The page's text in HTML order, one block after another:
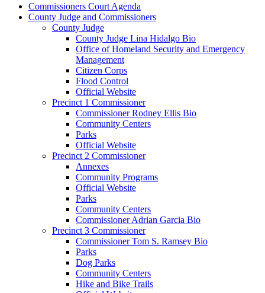
Commissioners Court Agenda
County Judge and Commissioners
County Judge
County Judge Lina Hidalgo Bio
Office of Homeland Security and Emergency
Management
Citizen Corps
Flood Control
Official Website
Precinct 1 Commissioner
Commissioner Rodney Ellis Bio
Community Centers
Parks
Official Website
Precinct 2 Commissioner
Annexes
Community Programs
Official Website
Parks
Community Centers
Commissioner Adrian Garcia Bio
Precinct 3 Commissioner
Commissioner Tom S. Ramsey Bio
Parks
Dog Parks
Community Centers
Hike and Bike Trails